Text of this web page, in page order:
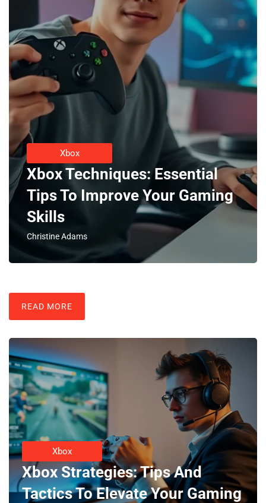
Xbox
Xbox Techniques: Essential
Tips To Improve Your Gaming
Skills
Christine Adams
READ MORE
Xbox
Xbox Strategies: Tips And
Tactics To Elevate Your Gaming